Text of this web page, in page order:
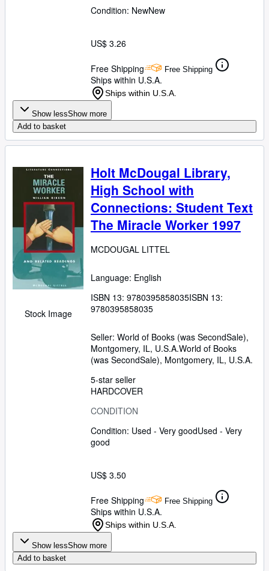
Condition: NewNew
US$ 3.26
Free Shipping Free Shipping
Ships within U.S.A.
Ships within U.S.A.
Show lessShow more
Add to basket
Stock Image
Holt McDougal Library,
High School with
Connections: Student Text
The Miracle Worker 1997
MCDOUGAL LITTEL
Language: English
ISBN 13: 9780395858035ISBN 13:
9780395858035
Seller: World of Books (was SecondSale),
Montgomery, IL, U.S.A.World of Books
(was SecondSale), Montgomery, IL, U.S.A.
5-star seller
HARDCOVER
CONDITION
Condition: Used - Very goodUsed - Very
good
US$ 3.50
Free Shipping Free Shipping
Ships within U.S.A.
Ships within U.S.A.
Show lessShow more
Add to basket